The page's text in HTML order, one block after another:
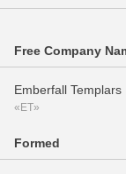
Free Company
Emberfall Templars
«ET»
Formed